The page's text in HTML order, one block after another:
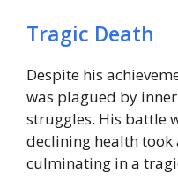
Tragic Death
Despite his
was plagued by
struggles. His battle
declining health took
culminating in a